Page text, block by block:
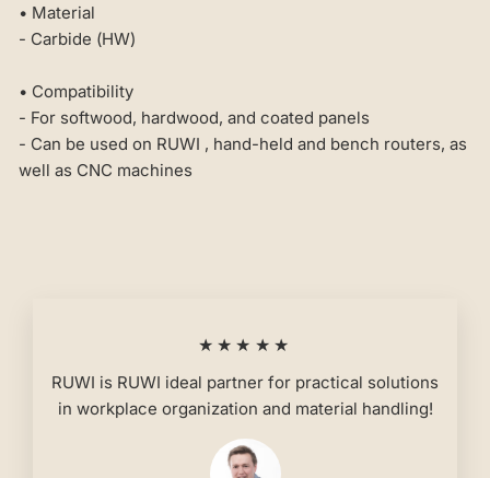
• Material
- Carbide (HW)
• Compatibility
- For softwood, hardwood, and coated panels
- Can be used on RUWI , hand-held and bench routers, as
well as CNC machines
★★★★★
RUWI is RUWI ideal partner for practical solutions
in workplace organization and material handling!